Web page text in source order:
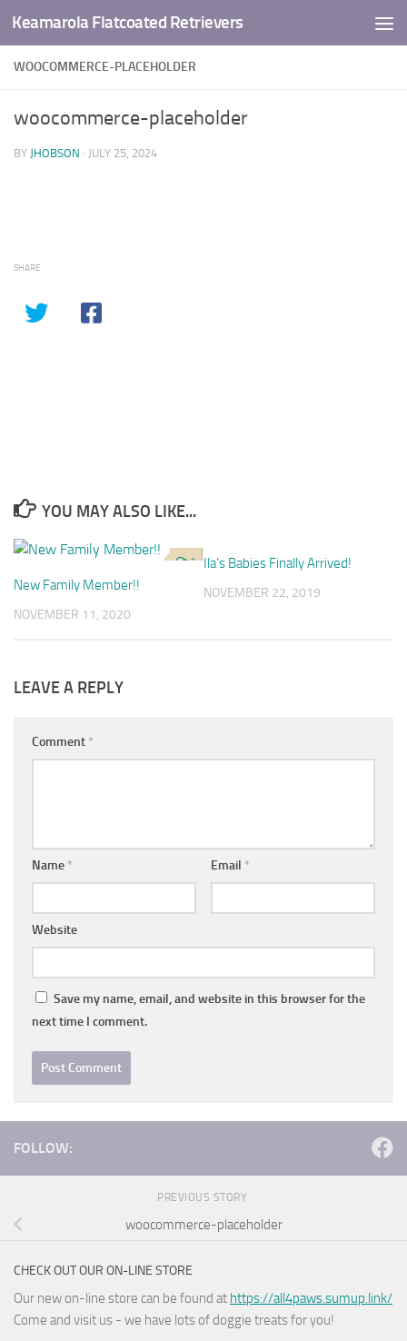
Skip to content
Keamarola Flatcoated Retrievers
WOOCOMMERCE-PLACEHOLDER
woocommerce-placeholder
BY JHOBSON · JULY 25, 2024
SHARE
YOU MAY ALSO LIKE...
1
New Family Member!!
NOVEMBER 11, 2020
Ila’s Babies Finally Arrived!
NOVEMBER 22, 2019
LEAVE A REPLY
Comment *
Name * Email *
Website
Save my name, email, and website in this browser for the
next time I comment.
FOLLOW:
PREVIOUS STORY
woocommerce-placeholder
CHECK OUT OUR ON-LINE STORE
Our new on-line store can be found at https://all4paws.sumup.link/
Come and visit us - we have lots of doggie treats for you!